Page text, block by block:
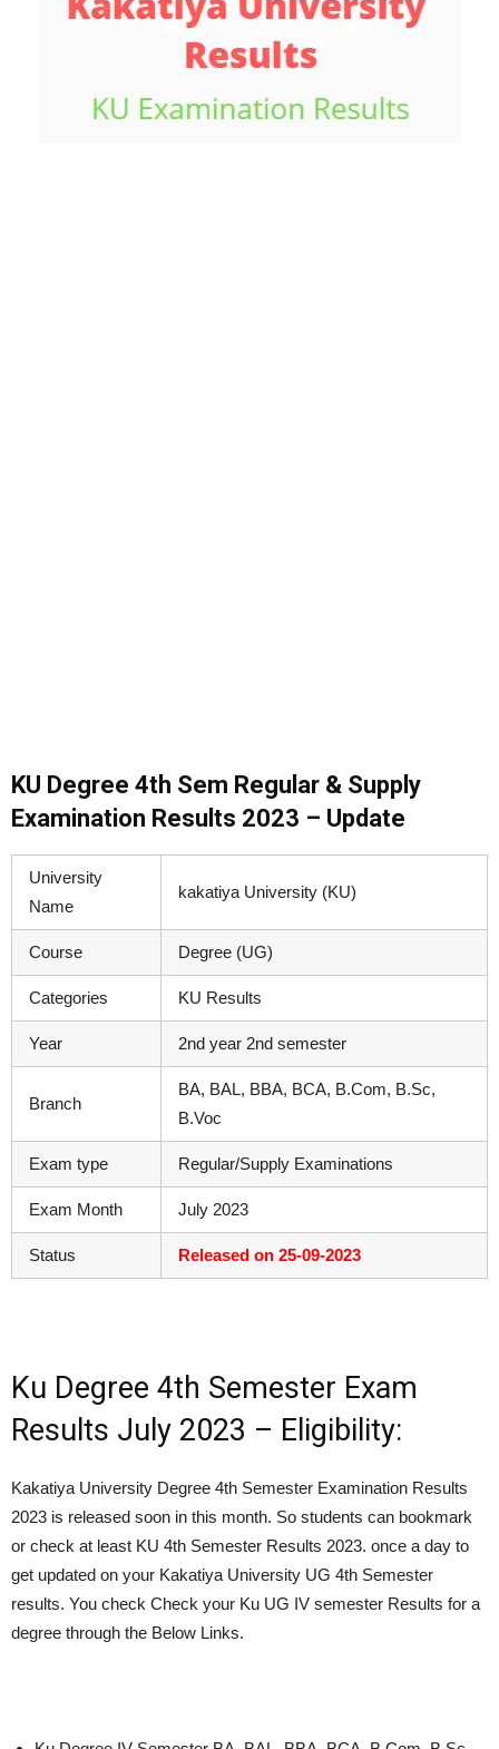
KU Degree 4th Sem Regular & Supply
Examination Results 2023 – Update
University
Name
kakatiya University (KU)
Course Degree (UG)
Categories KU Results
Year 2nd year 2nd semester
Branch
BA, BAL, BBA, BCA, B.Com, B.Sc,
B.Voc
Exam type Regular/Supply Examinations
Exam Month July 2023
Status Released on 25-09-2023
Ku Degree 4th Semester Exam
Results July 2023 – Eligibility:
Kakatiya University Degree 4th Semester Examination Results
2023 is released soon in this month. So students can bookmark
or check at least KU 4th Semester Results 2023. once a day to
get updated on your Kakatiya University UG 4th Semester
results. You check Check your Ku UG IV semester Results for a
degree through the Below Links.